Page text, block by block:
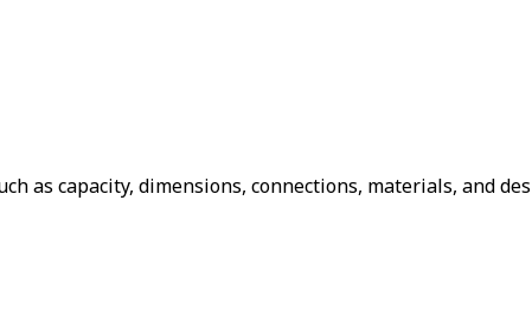
as capacity, dimensions, connections, materials, and